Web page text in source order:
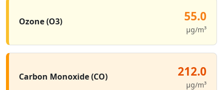
Ozone (O3) 55.0
µg/m³
Carbon Monoxide (CO) 212.0
µg/m³